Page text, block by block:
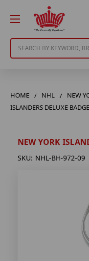
HOME NHL NEW
ISLANDERS DELUXE
NEW YORK
SKU: NHL-BH-972-09